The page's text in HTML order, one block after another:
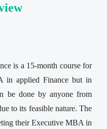
is a 15-month course for
in applied Finance but in
be done by anyone from
to its feasible nature. The
their Executive MBA in